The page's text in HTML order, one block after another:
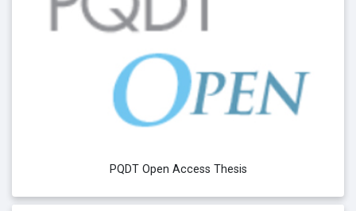
PQDT Open Access Thesis